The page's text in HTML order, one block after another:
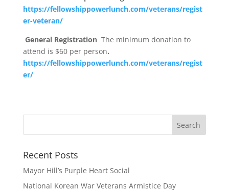
https://fellowshippowerlunch.com/veterans/regist
er-veteran/
General Registration The minimum donation to
attend is $60 per person.
https://fellowshippowerlunch.com/veterans/regist
er/
Recent Posts
Mayor Hill’s Purple Heart Social
National Korean War Veterans Armistice Day